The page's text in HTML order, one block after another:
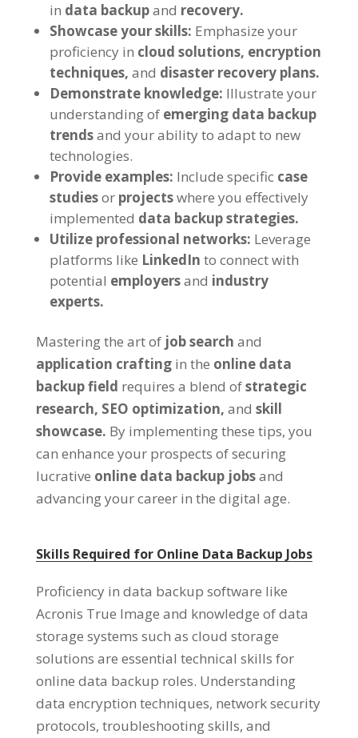
in data backupand recovery.
Showcase your skills: Emphasize your
proficiency in cloud solutions, encryption
techniques, and disaster recovery plans.
Demonstrate knowledge: Illustrate your
understanding of emerging data backup
trendsand your ability to adapt to new
technologies.
Provide examples: Include specific case
studiesor projectswhere you effectively
implemented data backup strategies.
Utilize professional networks: Leverage
platforms like LinkedIn to connect with
potential employersand industry
experts.
Mastering the art of job search and
application crafting in the online data
backup field requires a blend ofstrategic
research, SEO optimization, and skill
showcase. By implementing these tips, you
can enhance your prospects of securing
lucrative online data backup jobsand
advancing your career in the digital age.
Skills Required for Online Data Backup Jobs
Proficiency in data backup software like
Acronis True Image and knowledge of data
storage systems such as cloud storage
solutions are essential technical skills for
online data backup roles. Understanding
data encryption techniques, network security
protocols, troubleshooting skills, and